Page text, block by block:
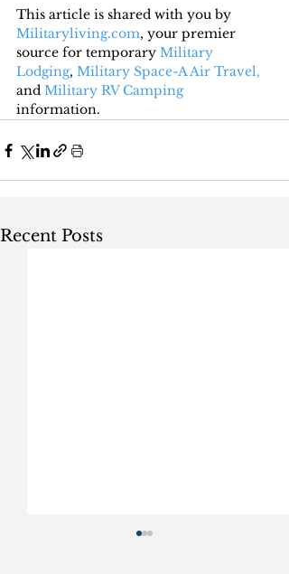
This article is shared with you by
Militaryliving.com, your premier
source for temporary Military
Lodging, Military Space-A Air Travel,
and Military RV Camping
information.
Recent Posts